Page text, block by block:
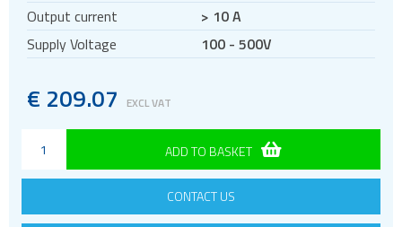
Output current
> 10 A
Supply Voltage
100 - 500V
€ 209.07 EXCL VAT
ADD TO BASKET
CONTACT US